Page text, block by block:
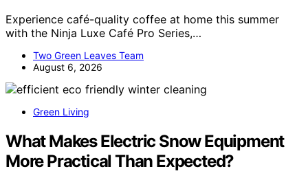
Experience café-quality coffee at home this summer
with the Ninja Luxe Café Pro Series,…
Two Green Leaves Team
August 6, 2026
Green Living
What Makes Electric Snow Equipment
More Practical Than Expected?